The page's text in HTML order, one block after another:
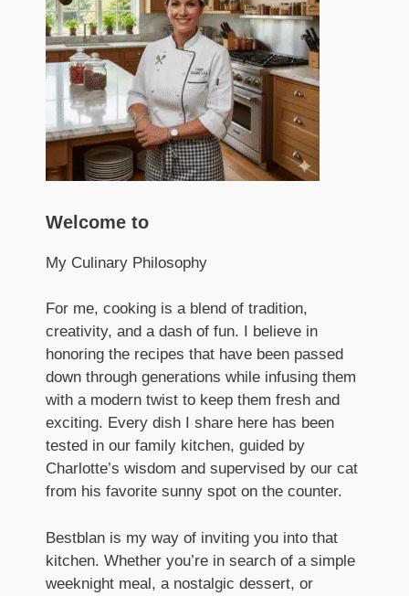
Welcome to
My Culinary Philosophy
For me, cooking is a blend of tradition,
creativity, and a dash of fun. I believe in
honoring the recipes that have been passed
down through generations while infusing them
with a modern twist to keep them fresh and
exciting. Every dish I share here has been
tested in our family kitchen, guided by
Charlotte’s wisdom and supervised by our cat
from his favorite sunny spot on the counter.
Bestblan is my way of inviting you into that
kitchen. Whether you’re in search of a simple
weeknight meal, a nostalgic dessert, or